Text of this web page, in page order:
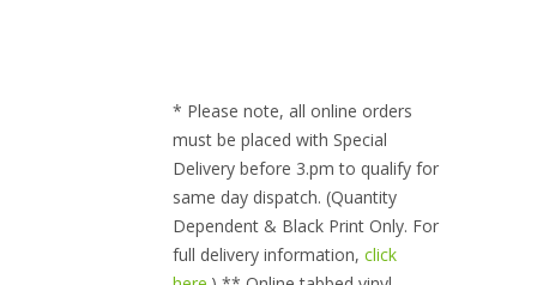
* Please note, all online orders
must be placed with Special
Delivery before 3.pm to qualify for
same day dispatch. (Quantity
Dependent & Black Print Only. For
full delivery information, click